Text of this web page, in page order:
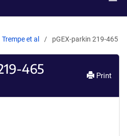
Trempe et al pGEX-parkin 219-465
465 Print